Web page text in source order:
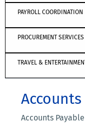
PAYROLL COORDINATION
PROCUREMENT SERVICES
TRAVEL &
Accounts